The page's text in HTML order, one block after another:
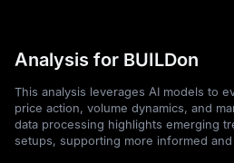
Analysis for BUILDon
This analysis leverages AI models to
price action, volume dynamics, and
data processing highlights emerging
setups, supporting more informed